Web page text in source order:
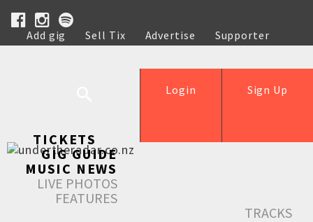
Add gig Sell Tix Advertise
Supporter
Help
Sign Up
Login
TICKETS
GIG GUIDE
MUSIC NEWS
LIVE PHOTOS
FEATURES
TRACKS